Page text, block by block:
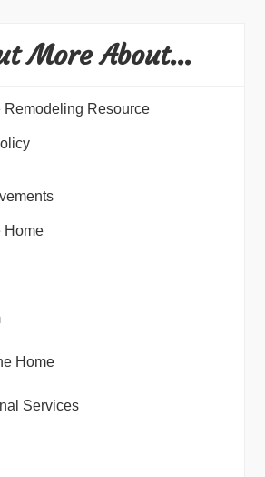
More About…
Remodeling Resource
Home
Home
Services